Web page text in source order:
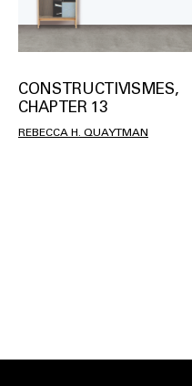
CONSTRUCTIVISMES,
CHAPTER 13
REBECCA H. QUAYTMAN